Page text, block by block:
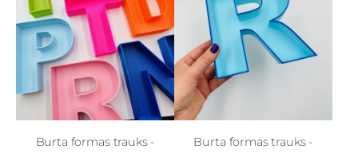
Burta formas trauks -
Burta formas trauks -